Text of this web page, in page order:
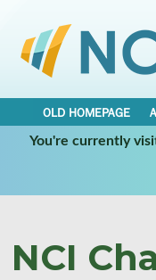
OLD HOMEPAGE
You're currently
NCI